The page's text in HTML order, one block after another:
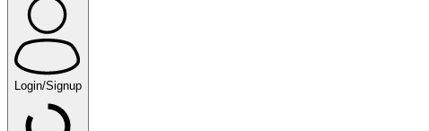
Login/Signup